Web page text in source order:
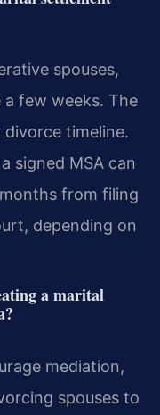
spouses,
few weeks. The
timeline.
signed MSA can
from filing
depending on
a marital
mediation,
spouses to